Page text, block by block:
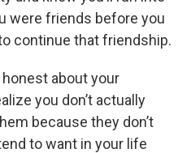
were friends before you
continue that friendship.
about your
you don’t actually
because they don’t
to want in your life